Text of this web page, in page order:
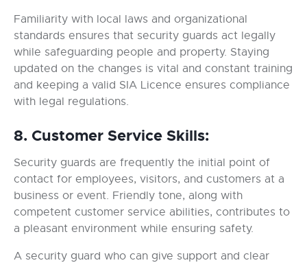
Familiarity with local laws and organizational
standards ensures that security guards act legally
while safeguarding people and property. Staying
updated on the changes is vital and constant training
and keeping a valid SIA Licence ensures compliance
with legal regulations.
8. Customer Service Skills:
Security guards are frequently the initial point of
contact for employees, visitors, and customers at a
business or event. Friendly tone, along with
competent customer service abilities, contributes to
a pleasant environment while ensuring safety.
A security guard who can give support and clear